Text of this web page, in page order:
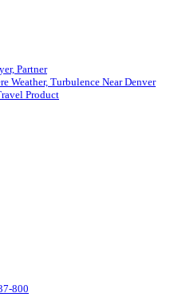
Partner
Weather, Turbulence Near Denver
Product